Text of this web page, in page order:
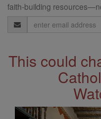
faith-building
Email
Address
This could